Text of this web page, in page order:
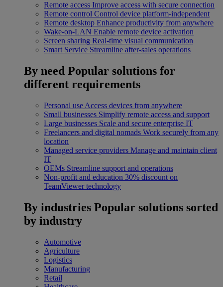
Remote access Improve access with secure connection
Remote control Control device platform-independent
Remote desktop Enhance productivity from anywhere
Wake-on-LAN Enable remote device activation
Screen sharing Real-time visual communication
Smart Service Streamline after-sales operations
By need Popular solutions for
different requirements
Personal use Access devices from anywhere
Small businesses Simplify remote access and support
Large businesses Scale and secure enterprise IT
Freelancers and digital nomads Work securely from any
location
Managed service providers Manage and maintain client
IT
OEMs Streamline support and operations
Non-profit and education 30% discount on
TeamViewer technology
By industries Popular solutions sorted
by industry
Automotive
Agriculture
Logistics
Manufacturing
Retail